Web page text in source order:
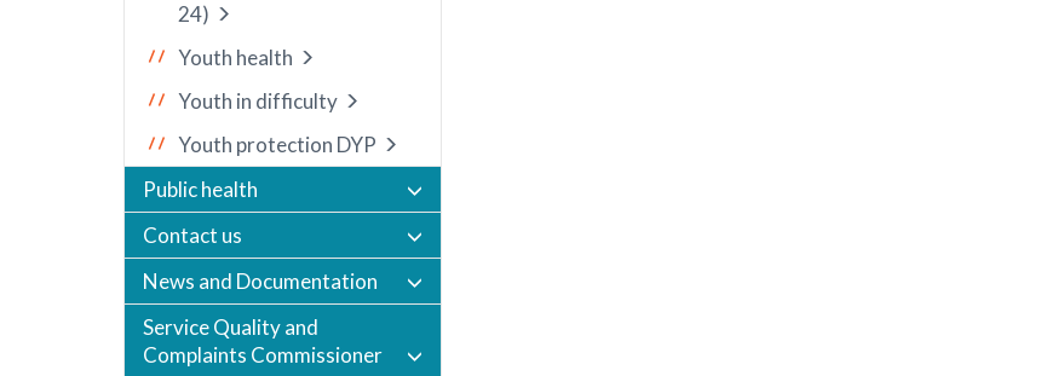
24)
Youth health
Youth in difficulty
Youth protection DYP
Public health
Contact us
News and Documentation
Service Quality and
Complaints Commissioner